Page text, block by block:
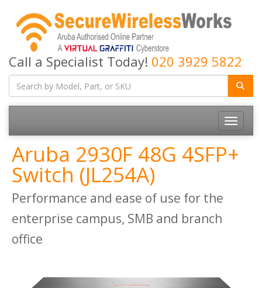
Call a Specialist Today! 020 3929 5822
Toggle
Aruba 2930F 48G 4SFP+
Switch (JL254A)
Performance and ease of use for the
enterprise campus, SMB and branch
office